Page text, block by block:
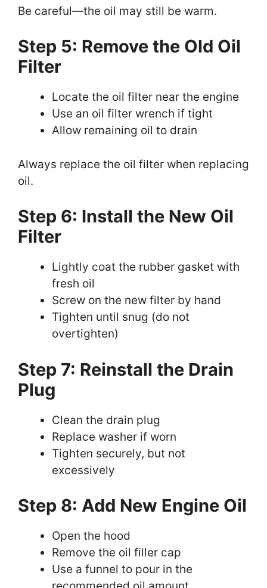
Be careful—the oil may still be warm.
Step 5: Remove the Old Oil
Filter
Locate the oil filter near the engine
Use an oil filter wrench if tight
Allow remaining oil to drain
Always replace the oil filter when replacing
oil.
Step 6: Install the New Oil
Filter
Lightly coat the rubber gasket with
fresh oil
Screw on the new filter by hand
Tighten until snug (do not
overtighten)
Step 7: Reinstall the Drain
Plug
Clean the drain plug
Replace washer if worn
Tighten securely, but not
excessively
Step 8: Add New Engine Oil
Open the hood
Remove the oil filler cap
Use a funnel to pour in the